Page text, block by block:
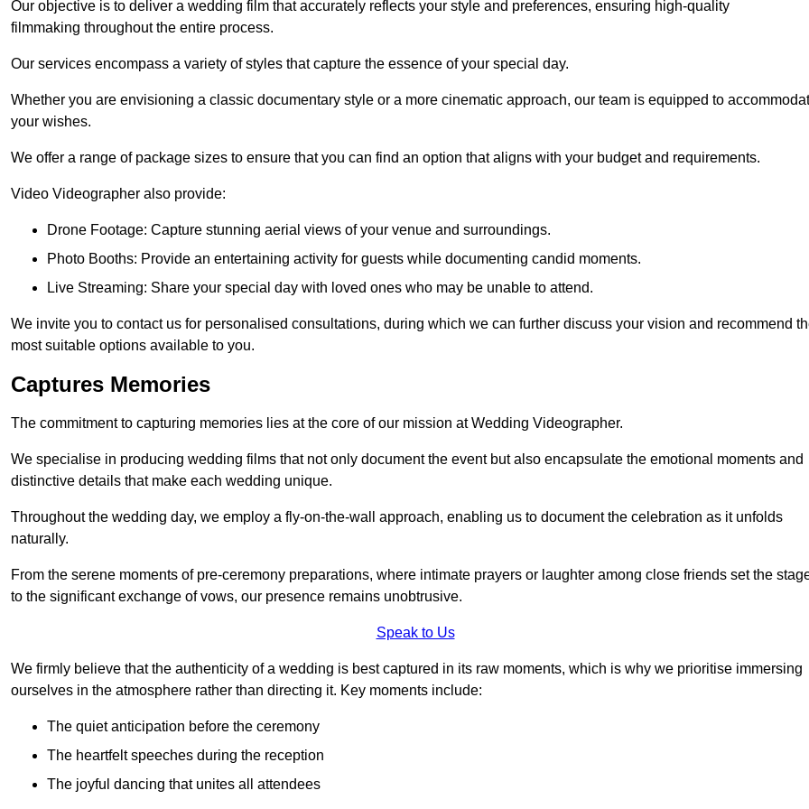
Our objective is to deliver a wedding film that accurately reflects your style and preferences, ensuring high-quality
filmmaking throughout the entire process.
Our services encompass a variety of styles that capture the essence of your special day.
Whether you are envisioning a classic documentary style or a more cinematic approach, our team is equipped to
your wishes.
We offer a range of package sizes to ensure that you can find an option that aligns with your budget and requirements.
Video Videographer also provide:
Drone Footage: Capture stunning aerial views of your venue and surroundings.
Photo Booths: Provide an entertaining activity for guests while documenting candid moments.
Live Streaming: Share your special day with loved ones who may be unable to attend.
We invite you to contact us for personalised consultations, during which we can further discuss your vision and recommend
most suitable options available to you.
Captures Memories
The commitment to capturing memories lies at the core of our mission at Wedding Videographer.
We specialise in producing wedding films that not only document the event but also encapsulate the emotional moments and
distinctive details that make each wedding unique.
Throughout the wedding day, we employ a fly-on-the-wall approach, enabling us to document the celebration as it unfolds
naturally.
From the serene moments of pre-ceremony preparations, where intimate prayers or laughter among close friends set the
to the significant exchange of vows, our presence remains unobtrusive.
Speak to Us
We firmly believe that the authenticity of a wedding is best captured in its raw moments, which is why we prioritise immersing
ourselves in the atmosphere rather than directing it. Key moments include:
The quiet anticipation before the ceremony
The heartfelt speeches during the reception
The joyful dancing that unites all attendees